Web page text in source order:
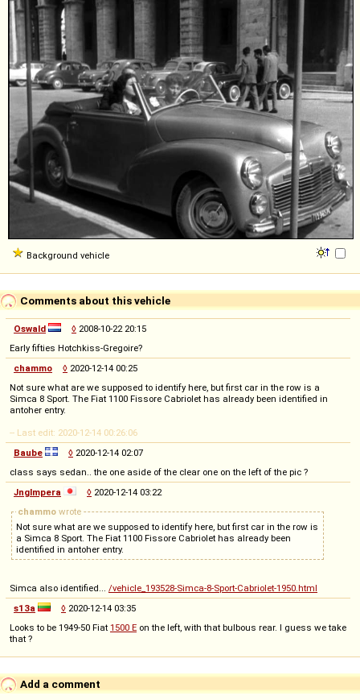
Background vehicle
Comments about this vehicle
Oswald ◊ 2008-10-22 20:15
Early fifties Hotchkiss-Gregoire?
chammo
◊ 2020-12-14 00:25
Not sure what are we supposed to identify here, but first car in the row is a
Simca 8 Sport. The Fiat 1100 Fissore Cabriolet has already been identified in
antoher entry.
-- Last edit: 2020-12-14 00:26:06
Baube
◊ 2020-12-14 02:07
class says sedan.. the one aside of the clear one on the left of the pic ?
Jnglmpera
◊ 2020-12-14 03:22
chammo wrote
Not sure what are we supposed to identify here, but first car in the row is
a Simca 8 Sport. The Fiat 1100 Fissore Cabriolet has already been
identified in antoher entry.
Simca also identified... /vehicle_193528-Simca-8-Sport-Cabriolet-1950.html
s13a
◊ 2020-12-14 03:35
Looks to be 1949-50 Fiat 1500 E on the left, with that bulbous rear. I guess we take
that ?
Add a comment